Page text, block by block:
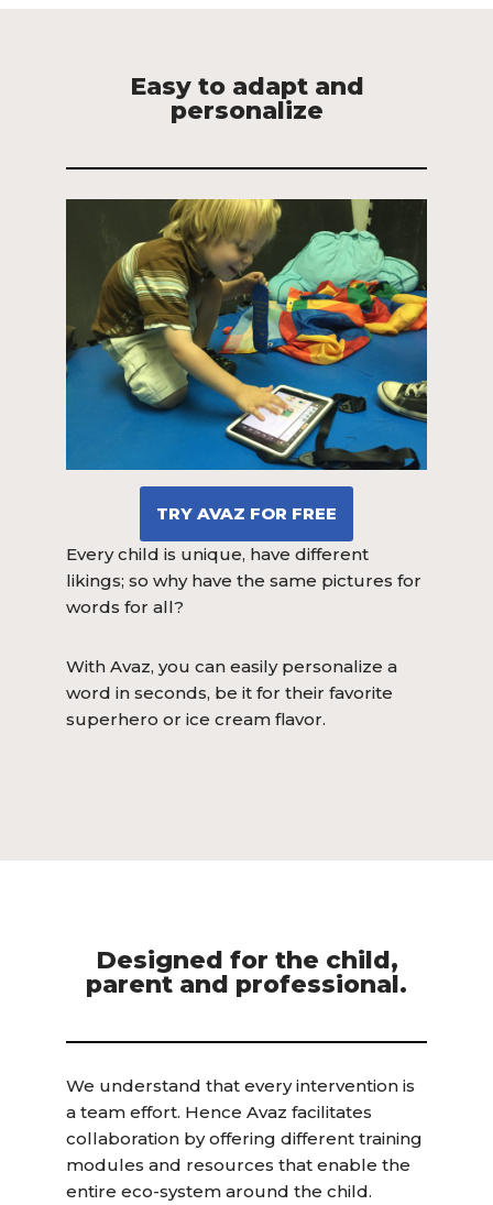
Easy to adapt and
personalize
TRY AVAZ FOR FREE
Every child is unique, have different
likings; so why have the same pictures for
words for all?
With Avaz, you can easily personalize a
word in seconds, be it for their favorite
superhero or ice cream flavor.
Designed for the child,
parent and professional.
We understand that every intervention is
a team effort. Hence Avaz facilitates
collaboration by offering different training
modules and resources that enable the
entire eco-system around the child.